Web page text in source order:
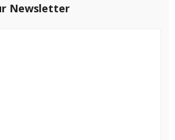
Newsletter